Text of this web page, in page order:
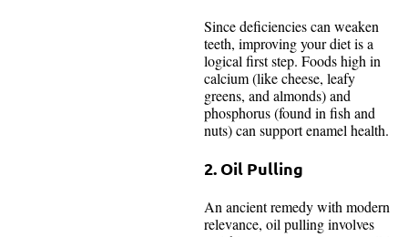
Since deficiencies can weaken
teeth, improving your diet is a
logical first step. Foods high in
calcium (like cheese, leafy
greens, and almonds) and
phosphorus (found in fish and
nuts) can support enamel health.
2. Oil Pulling
An ancient remedy with modern
relevance, oil pulling involves